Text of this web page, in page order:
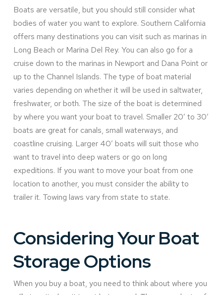
Boats are versatile, but you should still consider what
bodies of water you want to explore. Southern California
offers many destinations you can visit such as marinas in
Long Beach or Marina Del Rey. You can also go for a
cruise down to the marinas in Newport and Dana Point or
up to the Channel Islands. The type of boat material
varies depending on whether it will be used in saltwater,
freshwater, or both. The size of the boat is determined
by where you want your boat to travel. Smaller 20’ to 30’
boats are great for canals, small waterways, and
coastline cruising. Larger 40’ boats will suit those who
want to travel into deep waters or go on long
expeditions. If you want to move your boat from one
location to another, you must consider the ability to
trailer it. Towing laws vary from state to state.
Considering Your Boat
Storage Options
When you buy a boat, you need to think about where you